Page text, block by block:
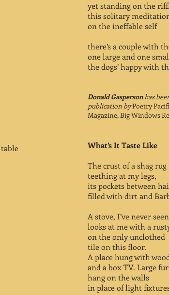
yet standing on the
this solitary
on the ineffable self
there’s a couple with
one large and one
the dogs’ happy with
Donald Gaspersonhas
publication byPoetry
Magazine, Big Windows
What’s It Taste Like
The crust of a shag rug
teething at my legs,
its pockets between
filled with dirt and
A stove, I’ve never
looks at me with a
on the only unclothed
tile on this floor.
A place hung with
and a box TV. Large
hang on the walls
in place of light